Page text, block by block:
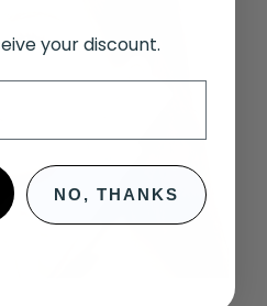
your discount.
NO, THANKS